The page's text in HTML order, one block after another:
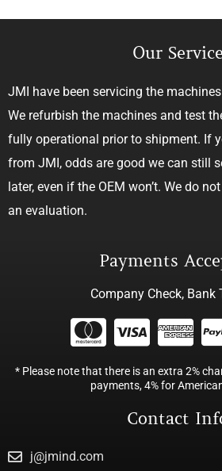
Our Service
JMI have been servicing the
We refurbish the machines and test
fully operational prior to shipment. If
from JMI, odds are good we can still
later, even if the OEM won’t. We do
an evaluation.
Payments
Company Check, Bank
* Please note that there is an extra 2%
payments, 4% for
Contact
j@jmind.com